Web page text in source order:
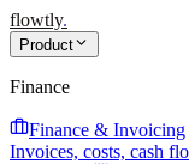
flowtly.
Product
Finance
Finance & Invoicing
Invoices, costs, cash